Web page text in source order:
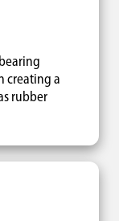
creating a
rubber